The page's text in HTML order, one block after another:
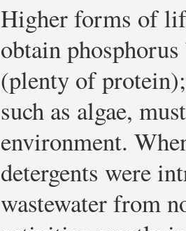
Higher forms of
obtain
(plenty of
such as algae,
environment.
detergents were
wastewater from